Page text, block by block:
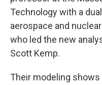
Technology with a
aerospace and
who led the new
Scott Kemp.
Their modeling